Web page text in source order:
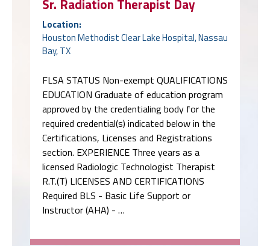
Sr. Radiation Therapist Day
Location:
Houston Methodist Clear Lake Hospital, Nassau
Bay, TX
FLSA STATUS Non-exempt QUALIFICATIONS
EDUCATION Graduate of education program
approved by the credentialing body for the
required credential(s) indicated below in the
Certifications, Licenses and Registrations
section. EXPERIENCE Three years as a
licensed Radiologic Technologist Therapist
R.T.(T) LICENSES AND CERTIFICATIONS
Required BLS - Basic Life Support or
Instructor (AHA) - …